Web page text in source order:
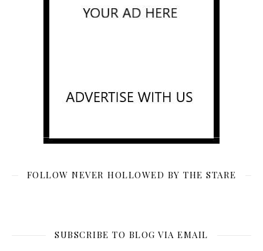
FOLLOW NEVER HOLLOWED BY THE STARE
SUBSCRIBE TO BLOG VIA EMAIL